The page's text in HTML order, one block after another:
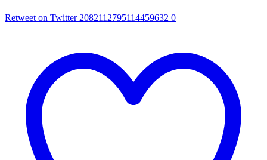
Retweet on Twitter 2082112795114459632 0